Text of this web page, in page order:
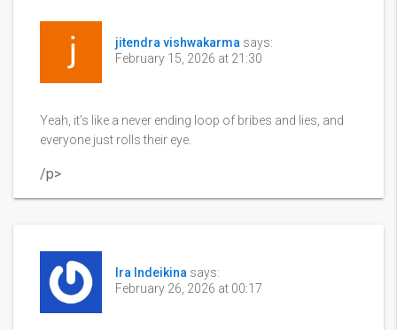
jitendra vishwakarma says:
February 15, 2026 at 21:30
Yeah, it’s like a never ending loop of bribes and lies, and
everyone just rolls their eye.
/p>
Ira Indeikina says:
February 26, 2026 at 00:17